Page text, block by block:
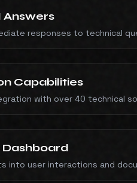
Answers
responses to technical
Capabilities
with over 40 technical
into user interactions and